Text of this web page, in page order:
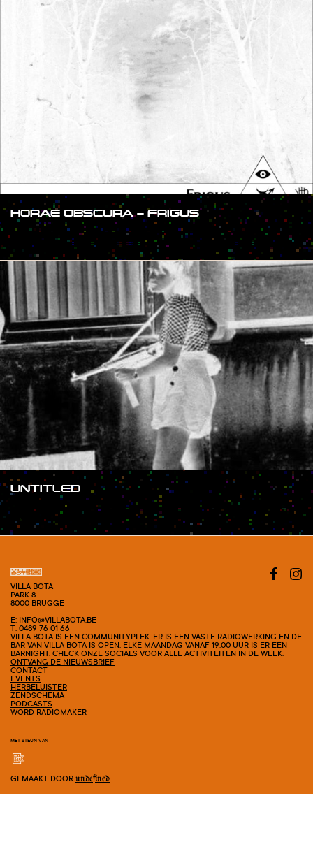
HORAE OBSCURA – FRIGUS
UNTITLED
#SHOW
VILLA BOTA
PARK 8
8000 BRUGGE
E: INFO@VILLABOTA.BE
T: 0489 76 01 66
VILLA BOTA IS EEN COMMUNITYPLEK. ER IS EEN VASTE RADIOWERKING EN DE
BAR VAN VILLA BOTA IS OPEN. ELKE MAANDAG VANAF 19.00 UUR IS ER EEN
BARNIGHT. CHECK ONZE SOCIALS VOOR ALLE ACTIVITEITEN IN DE WEEK.
ONTVANG DE NIEUWSBRIEF
CONTACT
EVENTS
HERBELUISTER
ZENDSCHEMA
PODCASTS
WORD RADIOMAKER
MET STEUN VAN
GEMAAKT DOOR undefined